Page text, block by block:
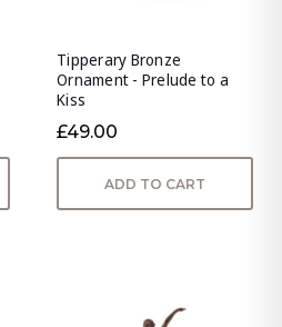
Tipperary Bronze
Ornament - Prelude to a
Kiss
£49.00
ADD TO CART